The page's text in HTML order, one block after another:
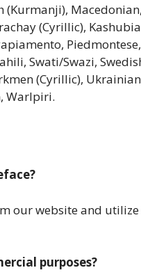
(Kurmanji),
(Cyrillic),
Swati/Swazi,
(Cyrillic),
Warlpiri.
our website and
purposes?